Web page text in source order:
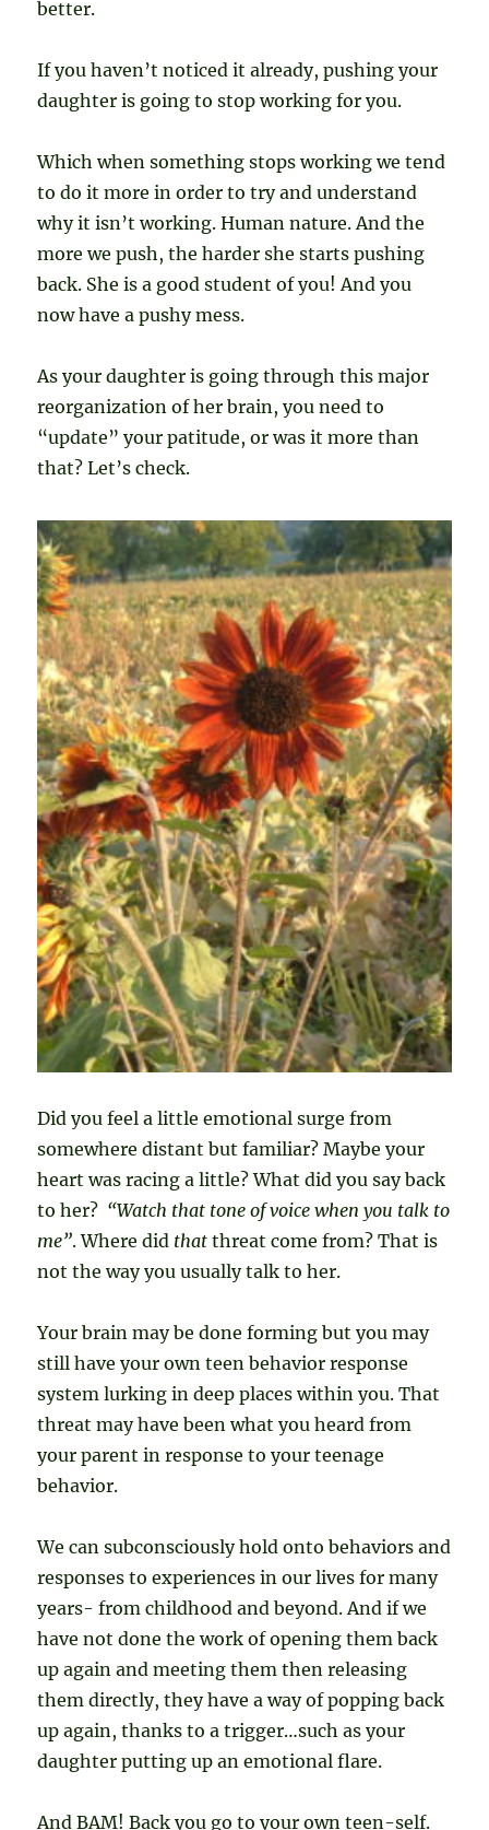
better.
If you haven’t noticed it already, pushing your
daughter is going to stop working for you.
Which when something stops working we tend
to do it more in order to try and understand
why it isn’t working. Human nature. And the
more we push, the harder she starts pushing
back. She is a good student of you! And you
now have a pushy mess.
As your daughter is going through this major
reorganization of her brain, you need to
“update” your patitude, or was it more than
that? Let’s check.
Did you feel a little emotional surge from
somewhere distant but familiar? Maybe your
heart was racing a little? What did you say back
to her? “Watch that tone of voice when you talk to
me”. Where did that threat come from? That is
not the way you usually talk to her.
Your brain may be done forming but you may
still have your own teen behavior response
system lurking in deep places within you. That
threat may have been what you heard from
your parent in response to your teenage
behavior.
We can subconsciously hold onto behaviors and
responses to experiences in our lives for many
years- from childhood and beyond. And if we
have not done the work of opening them back
up again and meeting them then releasing
them directly, they have a way of popping back
up again, thanks to a trigger…such as your
daughter putting up an emotional flare.
And BAM! Back you go to your own teen-self.